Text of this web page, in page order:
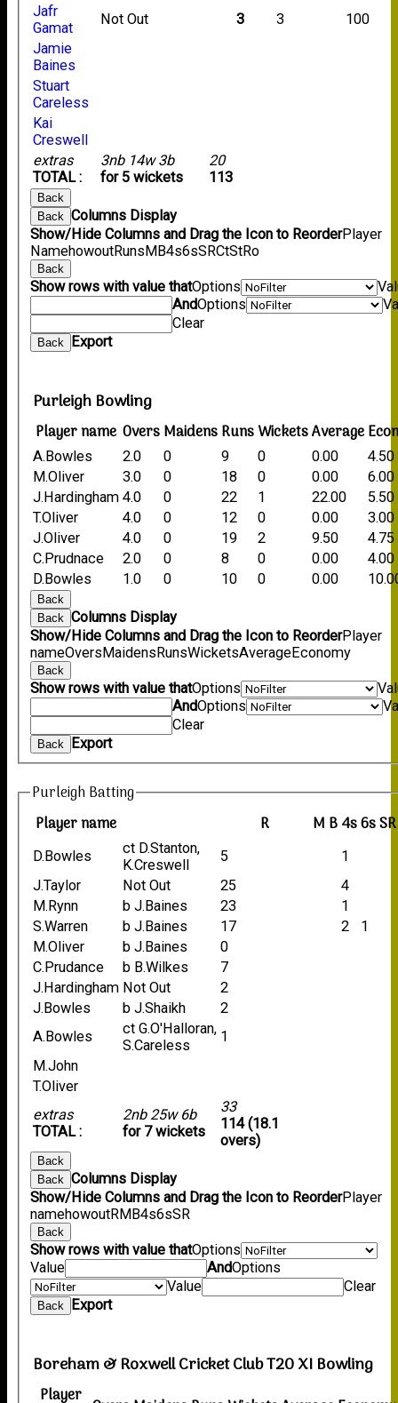
extras
TOTAL :
3nb 14w 3b
for 5 wickets
20
113
Jafr
Gamat
Not Out 3 3
100
Jamie
Baines
Stuart
Careless
Kai
Creswell
Back
Back
Columns Display
Show/Hide Columns and Drag the Icon to ReorderPlayer
NamehowoutRunsMB4s6sSRCtStRo
Back
Show rows with value thatOptions
AndOptions
Clear
Back Export
Purleigh Bowling
Player name OversMaidensRunsWicketsAverage
A.Bowles 2.0 0 9 0 0.00
4.50
M.Oliver
3.0 0 18 0 0.00
6.00
J.Hardingham 4.0 0 22 1 22.00
5.50
T.Oliver
4.0 0 12 0 0.00
3.00
J.Oliver
4.0 0 19 2 9.50
4.75
C.Prudnace
2.0 0 8 0 0.00
4.00
D.Bowles
1.0 0 10 0 0.00
Back
Back
Columns Display
Show/Hide Columns and Drag the Icon to ReorderPlayer
nameOversMaidensRunsWicketsAverageEconomy
Back
Show rows with value thatOptions
AndOptions
Clear
Back Export
Purleigh Batting
Player name
R M B4s6sSR
extras
TOTAL :
2nb 25w 6b
for 7 wickets
33
114 (18.1
overs)
D.Bowles
ct D.Stanton,
K.Creswell
5
1
J.Taylor
Not Out 25
4
M.Rynn
b J.Baines 23
1
S.Warren
b J.Baines 17 2
1
M.Oliver
b J.Baines
0
C.Prudance
b B.Wilkes
7
J.Hardingham Not Out
2
J.Bowles
b J.Shaikh
2
A.Bowles
ct G.O'Halloran,
S.Careless
1
M.John
T.Oliver
Back
Back Columns Display
Show/Hide Columns and Drag the Icon to ReorderPlayer
namehowoutRM B4s6sSR
Back
Show rows with value thatOptions
Value
AndOptions
Value
Clear
Back Export
Boreham & Roxwell Cricket Club T20 XI Bowling
Player